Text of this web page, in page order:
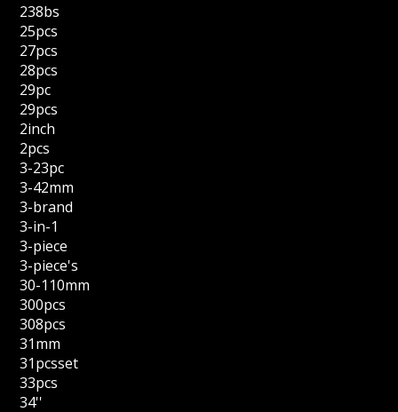
238bs
25pcs
27pcs
28pcs
29pc
29pcs
2inch
2pcs
3-23pc
3-42mm
3-brand
3-in-1
3-piece
3-piece's
30-110mm
300pcs
308pcs
31mm
31pcsset
33pcs
34''